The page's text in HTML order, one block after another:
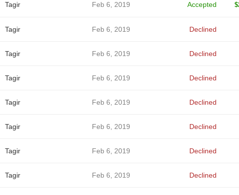
Tagir Feb 6, 2019 Accepted
Tagir Feb 6, 2019 Declined
Tagir Feb 6, 2019 Declined
Tagir Feb 6, 2019 Declined
Tagir Feb 6, 2019 Declined
Tagir Feb 6, 2019 Declined
Tagir Feb 6, 2019 Declined
Tagir Feb 6, 2019 Declined